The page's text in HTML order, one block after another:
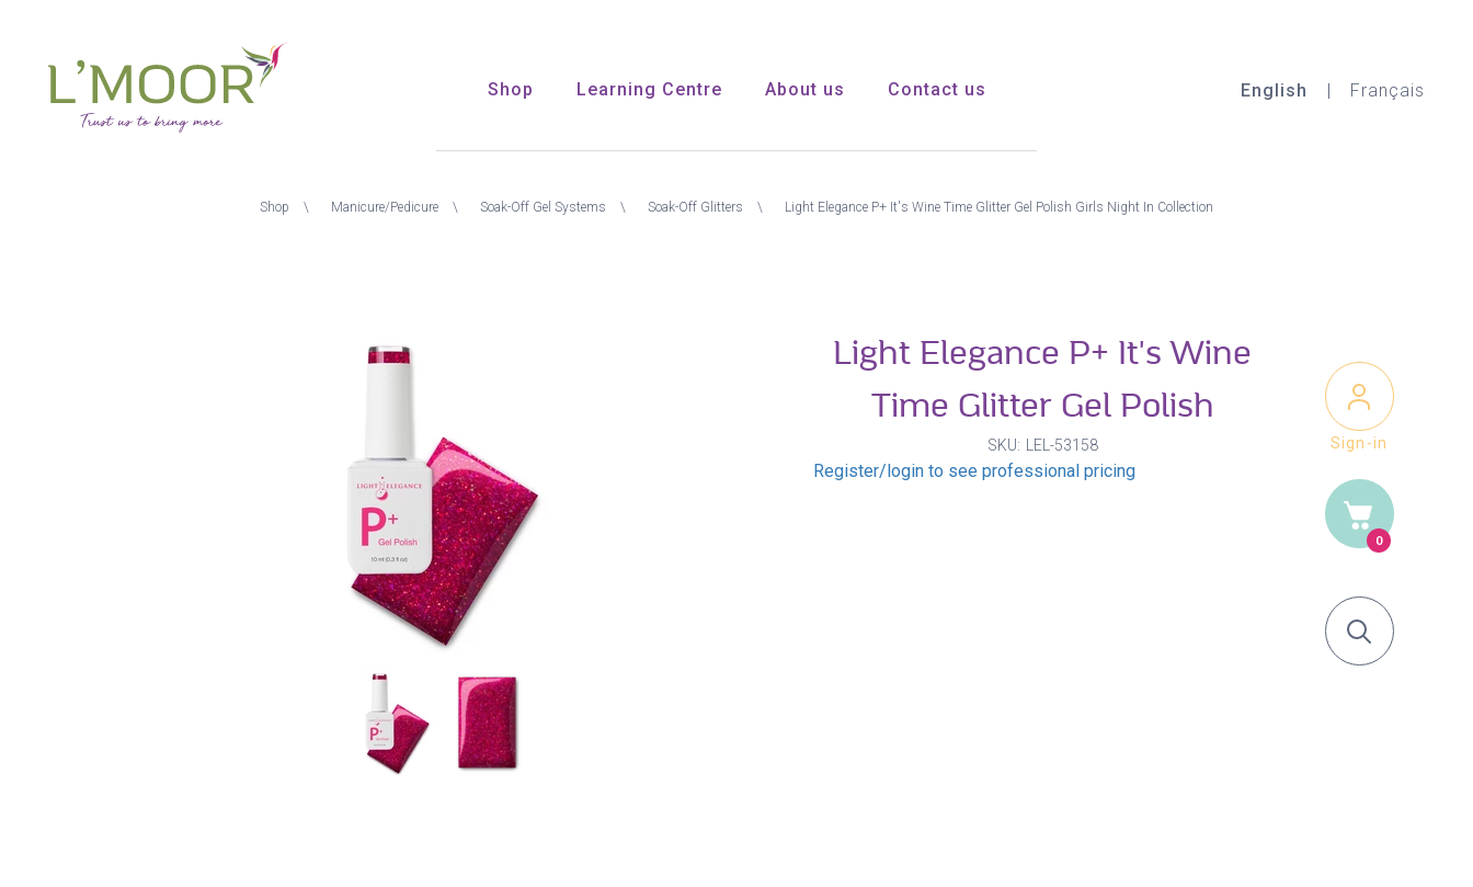
content
Shop Learning Centre About us Contact us English Français
Sign-in
0
Shop Manicure/Pedicure Soak-Off Gel Systems Soak-Off Glitters Light Elegance P+ It's Wine Time Glitter Gel Polish Girls Night In Collection
Light Elegance P+ It's Wine
Time Glitter Gel Polish
SKU LEL-53158
Register/login to see professional pricing